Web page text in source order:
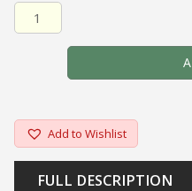
Black Label Balsa - Turbo
Add to Wishlist
FULL DESCRIPTION